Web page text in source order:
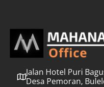
Jalan Hotel Puri
Desa Pemoran,